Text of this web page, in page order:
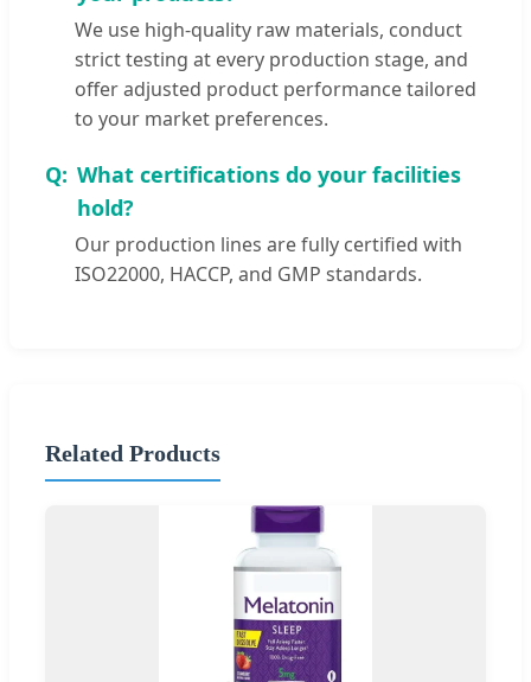
We use high-quality raw materials, conduct
strict testing at every production stage, and
offer adjusted product performance tailored
to your market preferences.
What certifications do your facilities
hold?
Our production lines are fully certified with
ISO22000, HACCP, and GMP standards.
Related Products